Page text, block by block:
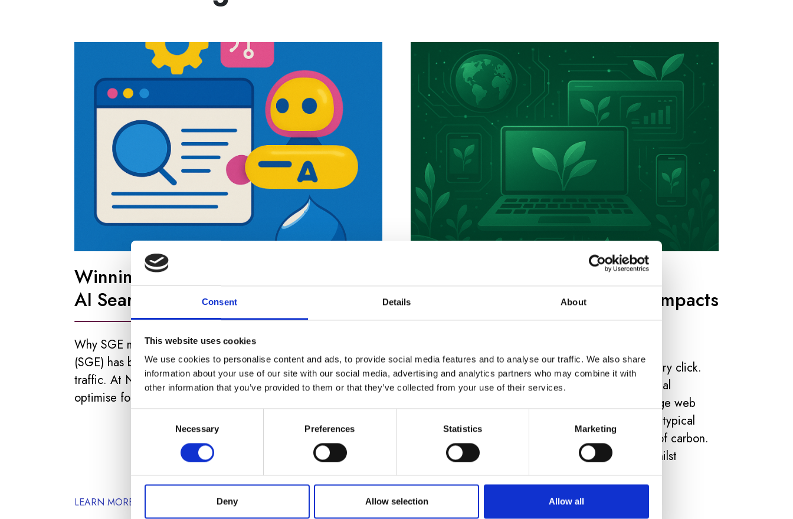
Consent Details About
This website uses cookies
We use cookies to personalise content and ads, to provide social media features and to analyse our traffic. We also share
information about your use of our site with our social media, advertising and analytics partners who may combine it with
other information that you’ve provided to them or that they’ve collected from your use of their services.
Necessary Preferences Statistics Marketing
Deny Allow selection Allow all
Winning Visibility in SGE (Google's
AI Search)
Why SGE matters? Google’s Search Generative Experience
(SGE) has been rolled out, and it’s already reshaping search
traffic. At NDP, we guide clients on how to technically
optimise for both traditional SEO and AI-first search.
LEARN MORE
Green Tech and Sustainable
Websites: How Your Platform Impacts
the Planet
Your website generates carbon emissions with every click.
Digital technologies now account for 3.7% of global
emissions—rivalling the airline industry. The average web
page view produces 0.8g of CO2. Over a year, a typical
business website can emit hundreds of kilograms of carbon.
However, simple changes can slash this impact whilst
improving performance.
LEARN MORE